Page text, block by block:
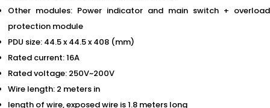
Other modules: Power indicator and main switch + overload
protection module
PDU size: 44.5 x 44.5 x 408 (mm)
Rated current: 16A
Rated voltage: 250V~200V
Wire length: 2 meters in
length of wire, exposed wire is 1.8 meters long